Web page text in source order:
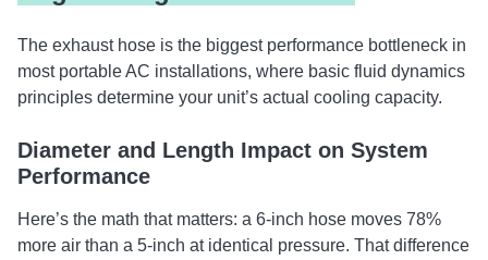
The exhaust hose is the biggest performance bottleneck in
most portable AC installations, where basic fluid dynamics
principles determine your unit’s actual cooling capacity.
Diameter and Length Impact on System
Performance
Here’s the math that matters: a 6-inch hose moves 78%
more air than a 5-inch at identical pressure. That difference